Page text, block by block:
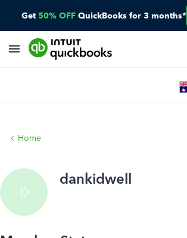
Get 50% OFF QuickBooks for 3 months*
Home
D
dankidwell